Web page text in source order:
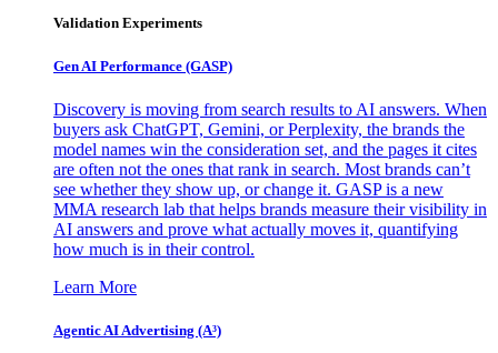
Validation Experiments
Gen AI Performance (GASP)
Discovery is moving from search results to AI answers. When
buyers ask ChatGPT, Gemini, or Perplexity, the brands the
model names win the consideration set, and the pages it cites
are often not the ones that rank in search. Most brands can’t
see whether they show up, or change it. GASP is a new
MMA research lab that helps brands measure their visibility in
AI answers and prove what actually moves it, quantifying
how much is in their control.
Learn More
Agentic AI Advertising (A³)